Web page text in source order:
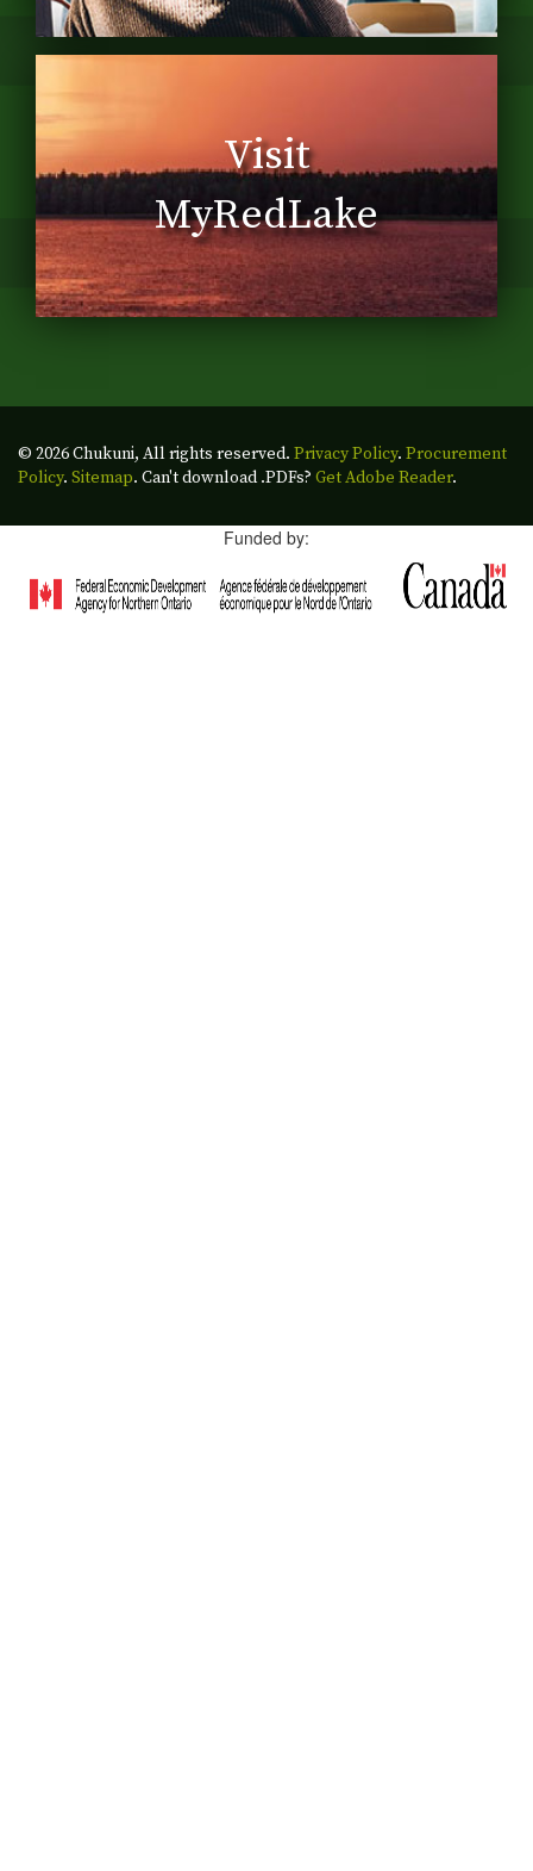
Visit
MyRedLake
© 2026 Chukuni, All rights reserved. Privacy Policy. Procurement
Policy. Sitemap. Can't download .PDFs? Get Adobe Reader.
Funded by: